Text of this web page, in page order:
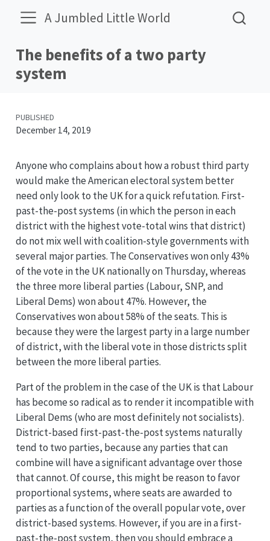
A Jumbled Little World
The benefits of a two party
system
PUBLISHED
December 14, 2019
Anyone who complains about how a robust third party
would make the American electoral system better
need only look to the UK for a quick refutation. First-
past-the-post systems (in which the person in each
district with the highest vote-total wins that district)
do not mix well with coalition-style governments with
several major parties. The Conservatives won only 43%
of the vote in the UK nationally on Thursday, whereas
the three more liberal parties (Labour, SNP, and
Liberal Dems) won about 47%. However, the
Conservatives won about 58% of the seats. This is
because they were the largest party in a large number
of district, with the liberal vote in those districts split
between the more liberal parties.
Part of the problem in the case of the UK is that Labour
has become so radical as to render it incompatible with
Liberal Dems (who are most definitely not socialists).
District-based first-past-the-post systems naturally
tend to two parties, because any parties that can
combine will have a significant advantage over those
that cannot. Of course, this might be reason to favor
proportional systems, where seats are awarded to
parties as a function of the overall popular vote, over
district-based systems. However, if you are in a first-
past-the-post system, then you should embrace a